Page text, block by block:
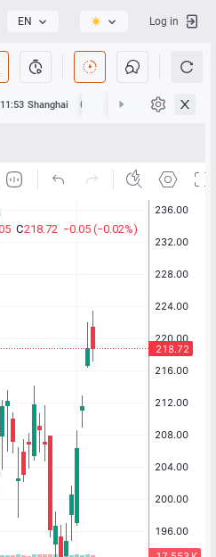
EN Log in
11:53 Shanghai 11:53 Hong Kong